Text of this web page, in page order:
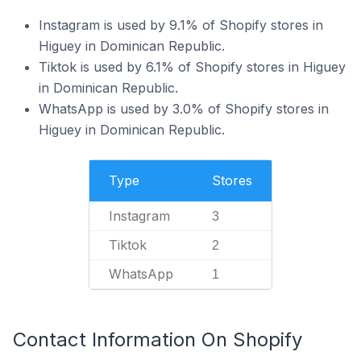
Instagram is used by 9.1% of Shopify stores in
Higuey in Dominican Republic.
Tiktok is used by 6.1% of Shopify stores in Higuey
in Dominican Republic.
WhatsApp is used by 3.0% of Shopify stores in
Higuey in Dominican Republic.
Type Stores
Instagram 3
Tiktok 2
WhatsApp 1
Contact Information On Shopify